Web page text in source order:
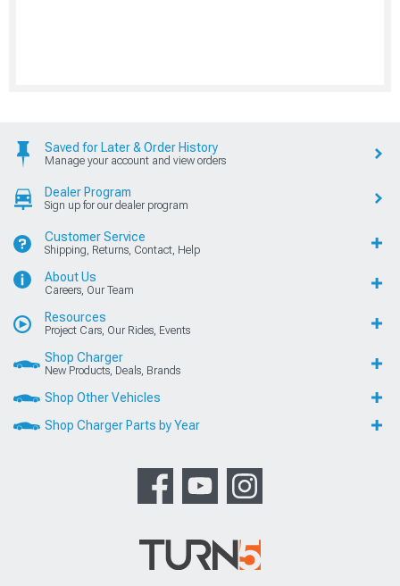
Saved for Later & Order History
Manage your account and view orders
Dealer Program
Sign up for our dealer program
Customer Service
Shipping, Returns, Contact, Help
About Us
Careers, Our Team
Resources
Project Cars, Our Rides, Events
Shop Charger
New Products, Deals, Brands
Shop Other Vehicles
Shop Charger Parts by Year